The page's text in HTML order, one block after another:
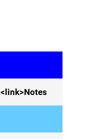
<link>Notes